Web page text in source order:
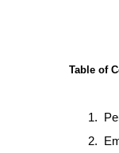
Table of
1.
2.